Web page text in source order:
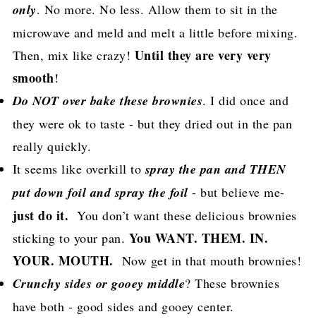
only. No more. No less. Allow them to sit in the
microwave and meld and melt a little before mixing.
Then, mix like crazy! Until they are very very
smooth!
Do NOT over bake these brownies. I did once and
they were ok to taste - but they dried out in the pan
really quickly.
It seems like overkill tospray the pan and THEN
put down foil and spray the foil - but believe me-
just do it. You don’t want these delicious brownies
sticking to your pan. You WANT. THEM. IN.
YOUR. MOUTH. Now get in that mouth brownies!
Crunchy sides or gooey middle? These brownies
have both - good sides and gooey center.